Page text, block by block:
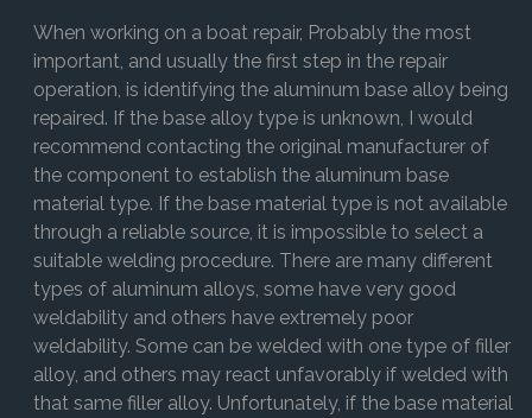
When working on a boat repair, Probably the most
important, and usually the first step in the repair
operation, is identifying the aluminum base alloy being
repaired. If the base alloy type is unknown, I would
recommend contacting the original manufacturer of
the component to establish the aluminum base
material type. If the base material type is not available
through a reliable source, it is impossible to select a
suitable welding procedure. There are many different
types of aluminum alloys, some have very good
weldability and others have extremely poor
weldability. Some can be welded with one type of filler
alloy, and others may react unfavorably if welded with
that same filler alloy. Unfortunately, if the base material